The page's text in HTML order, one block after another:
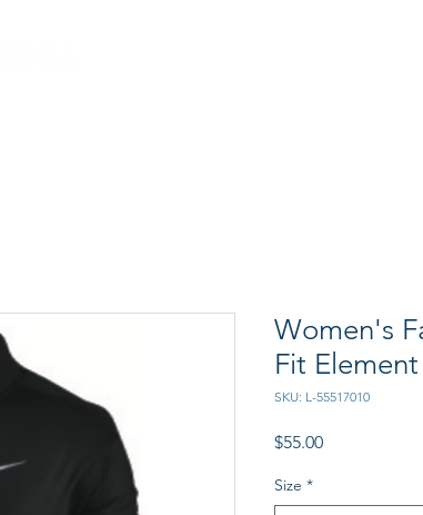
Women's
Fit
SKU: L-55517010
$55.00Price
Size *